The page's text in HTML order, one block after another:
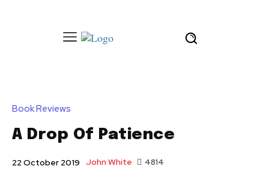
Book Reviews
A Drop Of Patience
22 October 2019 John White 4814